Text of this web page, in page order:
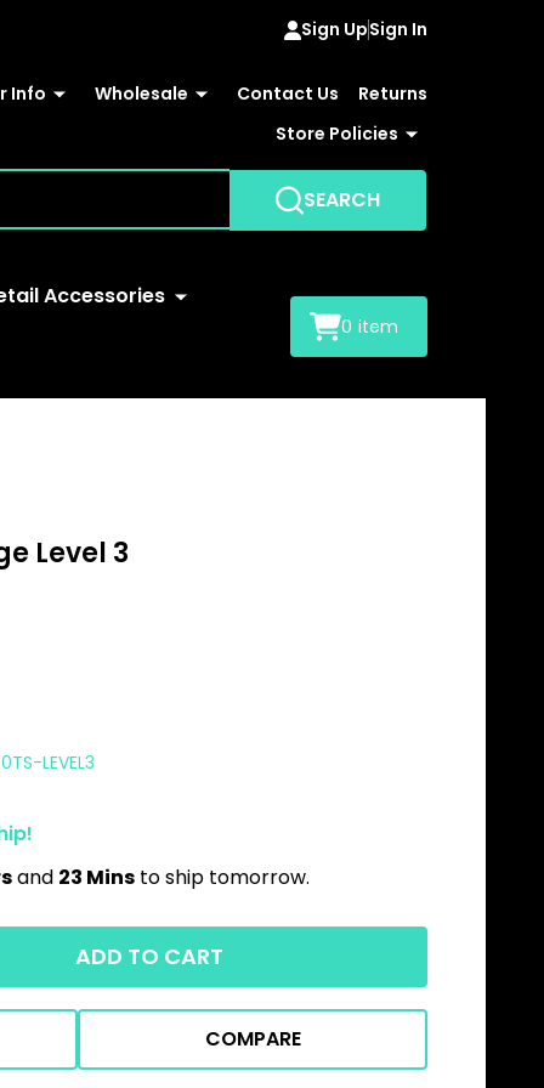
Sign UpSign In
Info Wholesale Contact Us
Returns
Store Policies
SEARCH
Accessories
0 item
Level 3
LEVEL3
and 23 Mins to ship tomorrow.
ADD TO CART
COMPARE